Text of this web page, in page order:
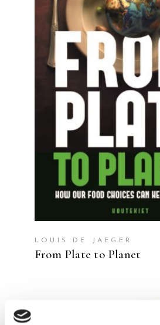
READ MORE
LOUIS DE JAEGER
From Plate to Planet